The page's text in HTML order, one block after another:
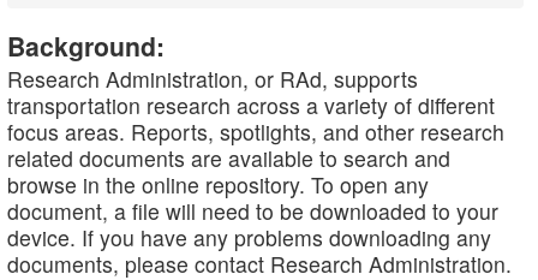
Background:
Research Administration, or RAd, supports
transportation research across a variety of different
focus areas. Reports, spotlights, and other research
related documents are available to search and
browse in the online repository. To open any
document, a file will need to be downloaded to your
device. If you have any problems downloading any
documents, please contact Research Administration.